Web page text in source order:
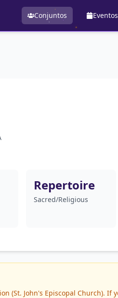
Conjuntos Eventos
Repertoire
Sacred/Religious
(St. John's Episcopal Church).